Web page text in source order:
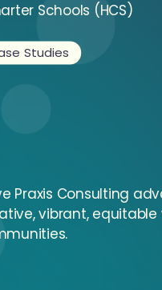
Schools (HCS)
Studies
Praxis Consulting
vibrant, equitable